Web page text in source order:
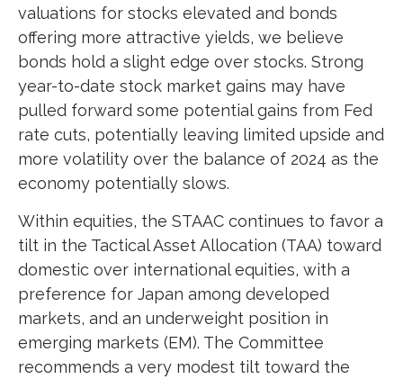
valuations for stocks elevated and bonds
offering more attractive yields, we believe
bonds hold a slight edge over stocks. Strong
year-to-date stock market gains may have
pulled forward some potential gains from Fed
rate cuts, potentially leaving limited upside and
more volatility over the balance of 2024 as the
economy potentially slows.
Within equities, the STAAC continues to favor a
tilt in the Tactical Asset Allocation (TAA) toward
domestic over international equities, with a
preference for Japan among developed
markets, and an underweight position in
emerging markets (EM). The Committee
recommends a very modest tilt toward the